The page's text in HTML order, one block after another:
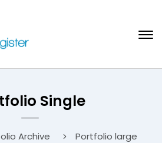
Single
Archive
Portfolio large